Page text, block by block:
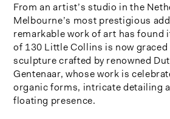
From an artist’s studio in the
Melbourne’s most prestigious
remarkable work of art has found
of 130 Little Collins is now
sculpture crafted by renowned
Gentenaar, whose work is
organic forms, intricate detailing
floating presence.